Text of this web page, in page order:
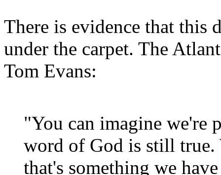
There is evidence that this
under the carpet. The
Tom Evans:
"You can imagine we're
word of God is still true.
that's something we